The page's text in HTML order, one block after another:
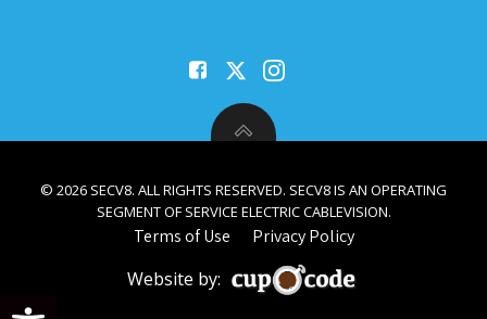
Open toolbar
© 2026 SECV8. ALL RIGHTS RESERVED. SECV8 IS AN OPERATING
SEGMENT OF SERVICE ELECTRIC CABLEVISION.
Terms of Use Privacy Policy
Website by: